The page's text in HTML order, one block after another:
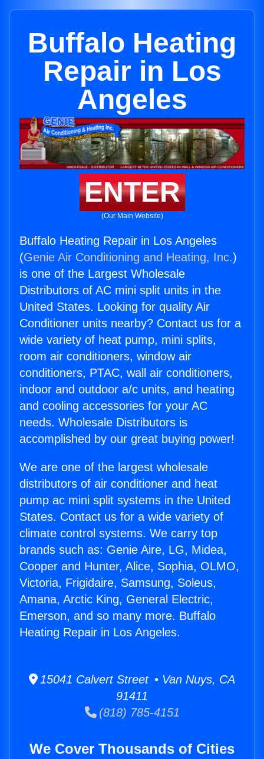
Buffalo Heating
Repair in Los
Angeles
ENTER
(Our Main Website)
Buffalo Heating Repair in Los Angeles
(Genie Air Conditioning and Heating, Inc.)
is one of the Largest Wholesale
Distributors of AC mini split units in the
United States. Looking for quality Air
Conditioner units nearby? Contact us for a
wide variety of heat pump, mini splits,
room air conditioners, window air
conditioners, PTAC, wall air conditioners,
indoor and outdoor a/c units, and heating
and cooling accessories for your AC
needs. Wholesale Distributors is
accomplished by our great buying power!
We are one of the largest wholesale
distributors of air conditioner and heat
pump ac mini split systems in the United
States. Contact us for a wide variety of
climate control systems. We carry top
brands such as: Genie Aire, LG, Midea,
Cooper and Hunter, Alice, Sophia, OLMO,
Victoria, Frigidaire, Samsung, Soleus,
Amana, Arctic King, General Electric,
Emerson, and so many more. Buffalo
Heating Repair in Los Angeles.
15041 Calvert Street • Van Nuys, CA
91411
(818) 785-4151
We Cover Thousands of Cities